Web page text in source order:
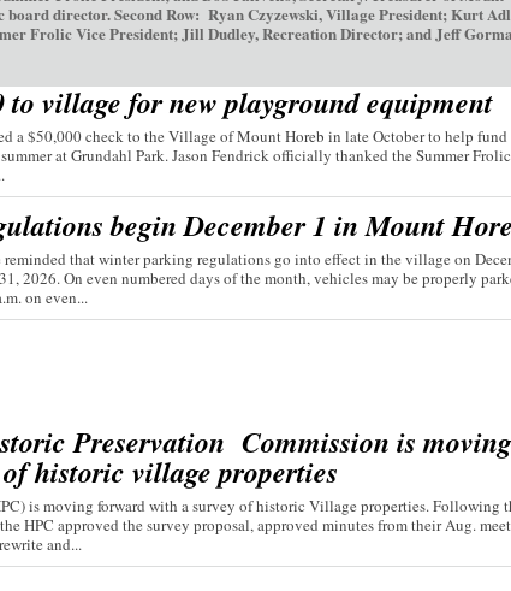
director. Second Row: Ryan Czyzewski, Village President; Kurt
Frolic Vice President; Jill Dudley, Recreation Director; and Jeff
to village for new playground equipment
a $50,000 check to the Village of Mount Horeb in late October to help fund
at Grundahl Park. Jason Fendrick officially thanked the Summer
begin December 1 in Mount
that winter parking regulations go into effect in the village on
2026. On even numbered days of the month, vehicles may be properly
on even...
Preservation Commission is moving
historic village properties
is moving forward with a survey of historic Village properties. Following
HPC approved the survey proposal, approved minutes from their Aug.
and...